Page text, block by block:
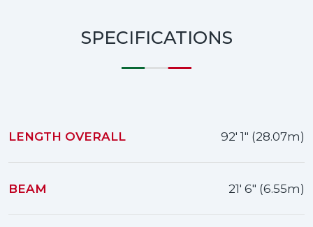
SPECIFICATIONS
LENGTH OVERALL 92' 1" (28.07m)
BEAM 21' 6" (6.55m)